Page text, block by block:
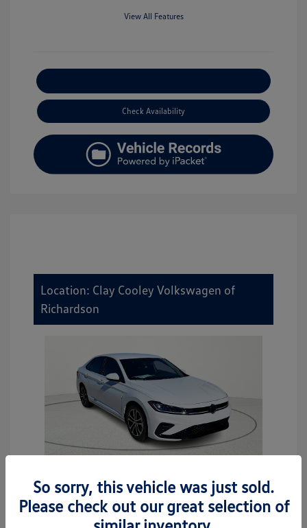
View All Features
Check Availability
Location: Clay Cooley Volkswagen of
Richardson
2026 Volkswagen Jetta Sport
So sorry, this vehicle was just sold.
Please check out our great selection of